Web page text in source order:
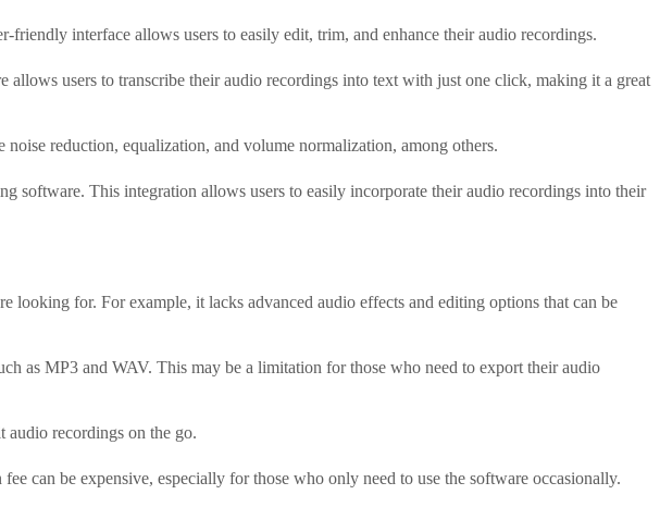
interface allows users to easily edit, trim, and enhance their audio recordings.
users to transcribe their audio recordings into text with just one click, making it a great
reduction, equalization, and volume normalization, among others.
software. This integration allows users to easily incorporate their audio recordings into their
looking for. For example, it lacks advanced audio effects and editing options that can be
as MP3 and WAV. This may be a limitation for those who need to export their audio
audio recordings on the go.
can be expensive, especially for those who only need to use the software occasionally.